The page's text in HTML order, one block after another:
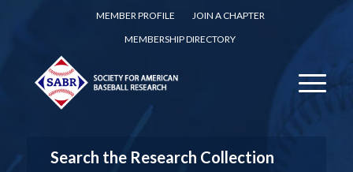
MEMBER PROFILE
JOIN A CHAPTER
MEMBERSHIP DIRECTORY
Search the Research Collection